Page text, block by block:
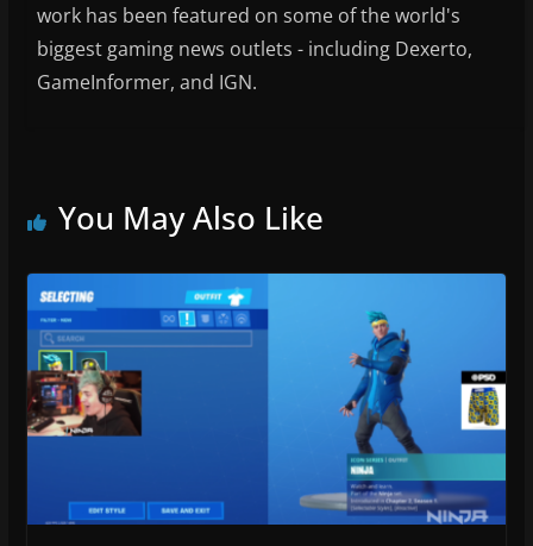
work has been featured on some of the world's
biggest gaming news outlets - including Dexerto,
GameInformer, and IGN.
You May Also Like